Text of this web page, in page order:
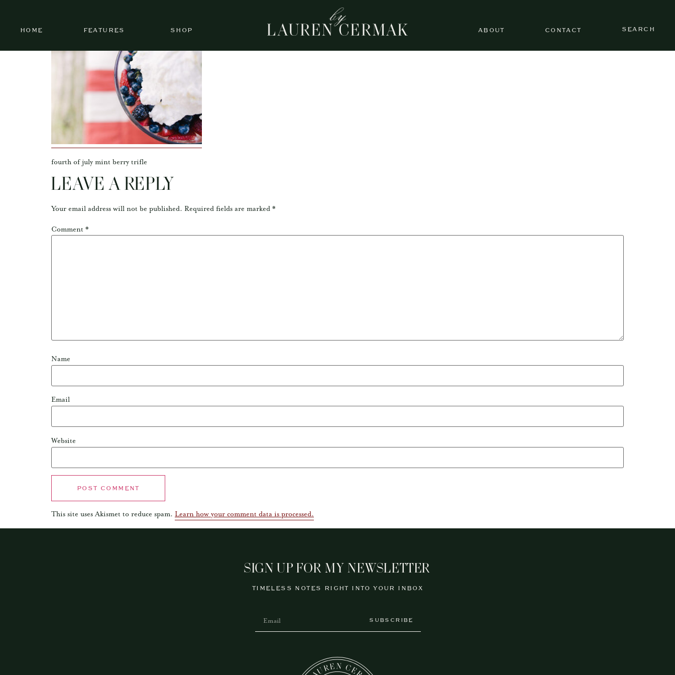
HOME FEATURES SHOP ABOUT CONTACT SEARCH
fourth of july mint berry trifle
LEAVE A REPLY
Your email address will not be published. Required fields are marked *
Comment *
Name
Email
Website
This site uses Akismet to reduce spam. Learn how your comment data is processed.
SIGN UP FOR MY NEWSLETTER
TIMELESS NOTES RIGHT INTO YOUR INBOX
SUBSCRIBE